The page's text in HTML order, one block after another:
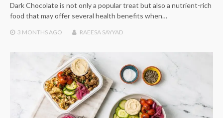
Dark Chocolate is not only a popular treat but also a nutrient-rich
food that may offer several health benefits when…
3 MONTHS AGO RAEESA SAYYAD